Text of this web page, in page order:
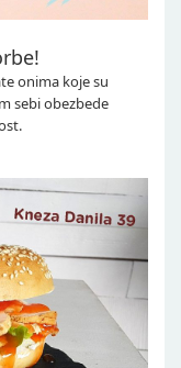
onima koje su
sebi obezbede